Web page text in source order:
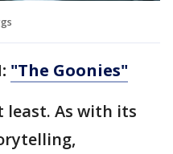
"The Goonies"
least. As with its